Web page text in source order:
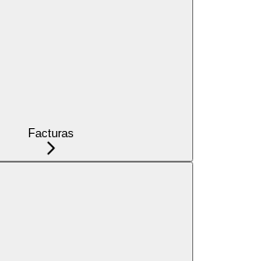
Facturas